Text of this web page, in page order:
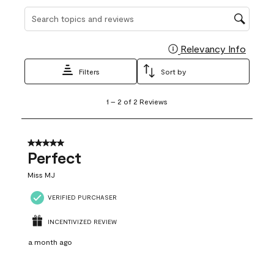
Search topics and reviews search region
Relevancy Info
Filters Sort by
2
Reviews
1 – 2 of 2 Reviews
5 out of 5 stars.
Perfect
Miss MJ
VERIFIED PURCHASER
INCENTIVIZED REVIEW
a month ago